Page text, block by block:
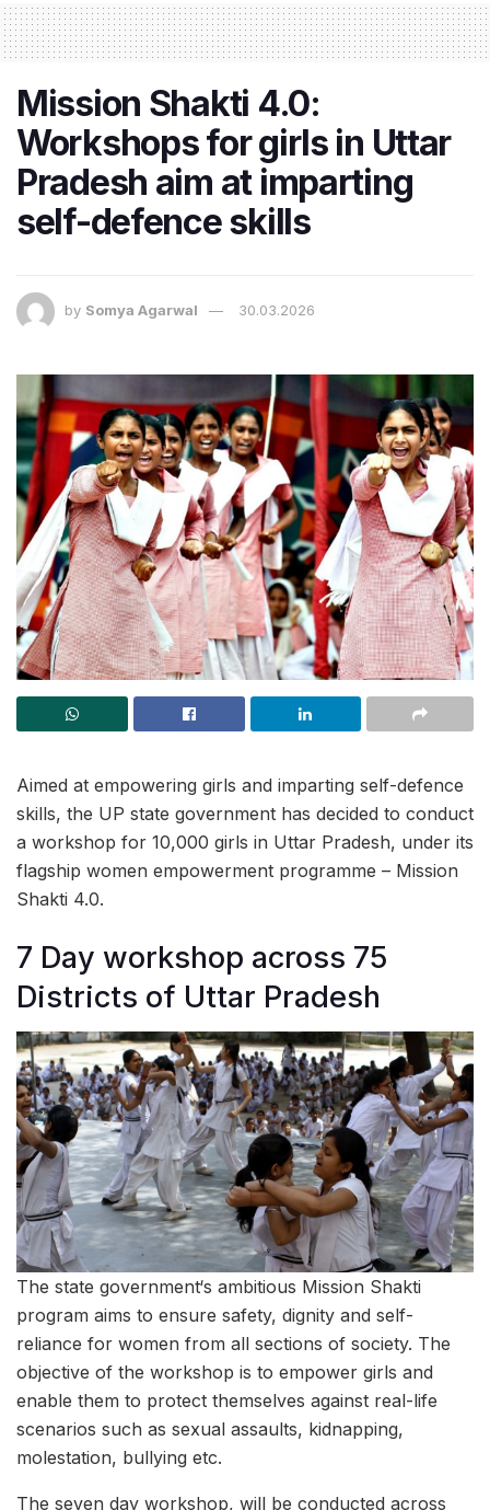
Mission Shakti 4.0:
Workshops for girls in Uttar
Pradesh aim at imparting
self-defence skills
by Somya Agarwal 30.03.2026
Aimed at empowering girls and imparting self-defence
skills, the UP state government has decided to conduct
a workshop for 10,000 girls in Uttar Pradesh, under its
flagship women empowerment programme – Mission
Shakti 4.0.
7 Day workshop across 75
Districts of Uttar Pradesh
The state government‘s ambitious Mission Shakti
program aims to ensure safety, dignity and self-
reliance for women from all sections of society. The
objective of the workshop is to empower girls and
enable them to protect themselves against real-life
scenarios such as sexual assaults, kidnapping,
molestation, bullying etc.
The seven day workshop, will be conducted across